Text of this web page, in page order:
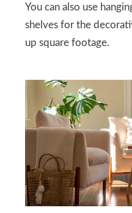
You can also use
shelves for the
up square footage.